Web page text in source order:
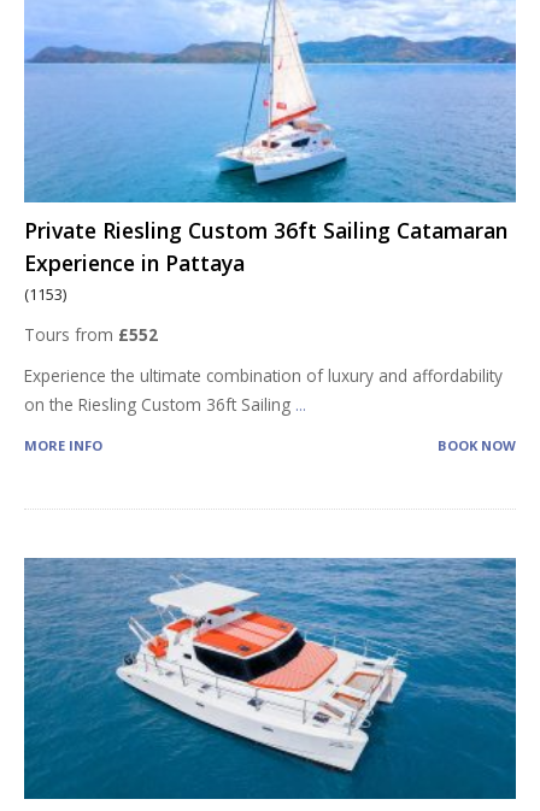
Private Riesling Custom 36ft Sailing Catamaran
Experience in Pattaya
(1153)
Tours from £552
Experience the ultimate combination of luxury and affordability
on the Riesling Custom 36ft Sailing ...
MORE INFO BOOK NOW